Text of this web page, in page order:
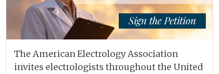
The American Electrology Association
invites electrologists throughout the United